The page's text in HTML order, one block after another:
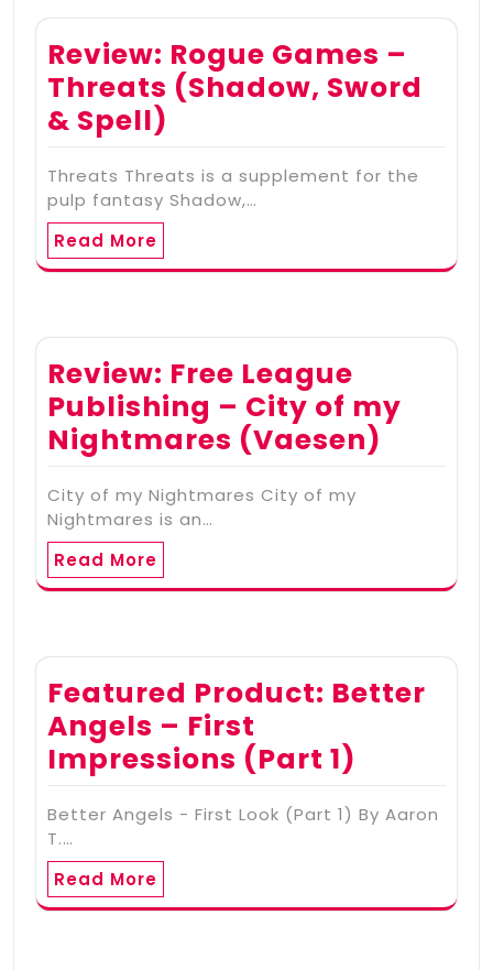
Review: Rogue Games –
Threats (Shadow, Sword
& Spell)
Threats Threats is a supplement for the
pulp fantasy Shadow,…
Read More
Review: Free League
Publishing – City of my
Nightmares (Vaesen)
City of my Nightmares City of my
Nightmares is an…
Read More
Featured Product: Better
Angels – First
Impressions (Part 1)
Better Angels - First Look (Part 1) By Aaron
T.…
Read More